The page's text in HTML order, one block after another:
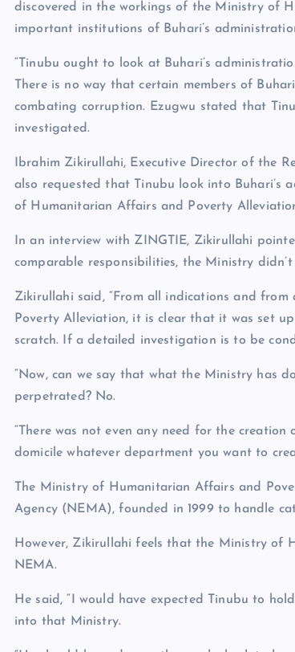
discovered in the workings of the Ministry of
important institutions of Buhari’s
“Tinubu ought to look at Buhari’s
There is no way that certain members of
combating corruption. Ezugwu stated that
investigated.
Ibrahim Zikirullahi, Executive Director of the
also requested that Tinubu look into
of Humanitarian Affairs and Poverty
In an interview with ZINGTIE, Zikirullahi
comparable responsibilities, the Ministry
Zikirullahi said, “From all indications and
Poverty Alleviation, it is clear that it was set
scratch. If a detailed investigation is to be
“Now, can we say that what the Ministry has
perpetrated? No.
“There was not even any need for the
domicile whatever department you want to
The Ministry of Humanitarian Affairs and
Agency (NEMA), founded in 1999 to handle
However, Zikirullahi feels that the Ministry of
NEMA.
He said, “I would have expected Tinubu to
into that Ministry.